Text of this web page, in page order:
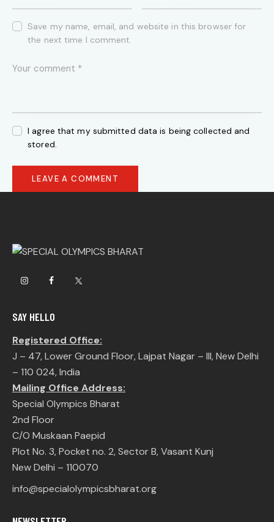
Save my name, email, and website in this browser for
the next time I comment.
I agree that my submitted data is being collected and
stored.
SAY HELLO
Registered Office:
J – 47, Lower Ground Floor, Lajpat Nagar – III, New Delhi
– 110 024, India
Mailing Office Address:
Special Olympics Bharat
2nd Floor
C/O Muskaan Paepid
Plot No. 3, Pocket no. 2, Sector B, Vasant Kunj
New Delhi – 110070
info@specialolympicsbharat.org